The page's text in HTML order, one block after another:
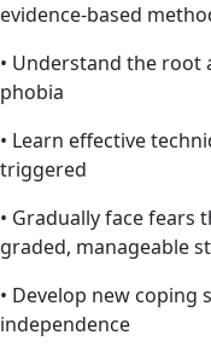
evidence-based
• Understand the root
phobia
• Learn effective
triggered
• Gradually face fears
graded, manageable
• Develop new
independence